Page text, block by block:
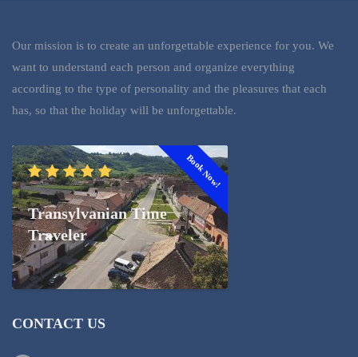
Our mission is to create an unforgettable experience for you. We
want to understand each person and organize everything
according to the type of personality and the pleasures that each
has, so that the holiday will be unforgettable.
Book Now!
Transylvanian Time
Traveler
CONTACT US